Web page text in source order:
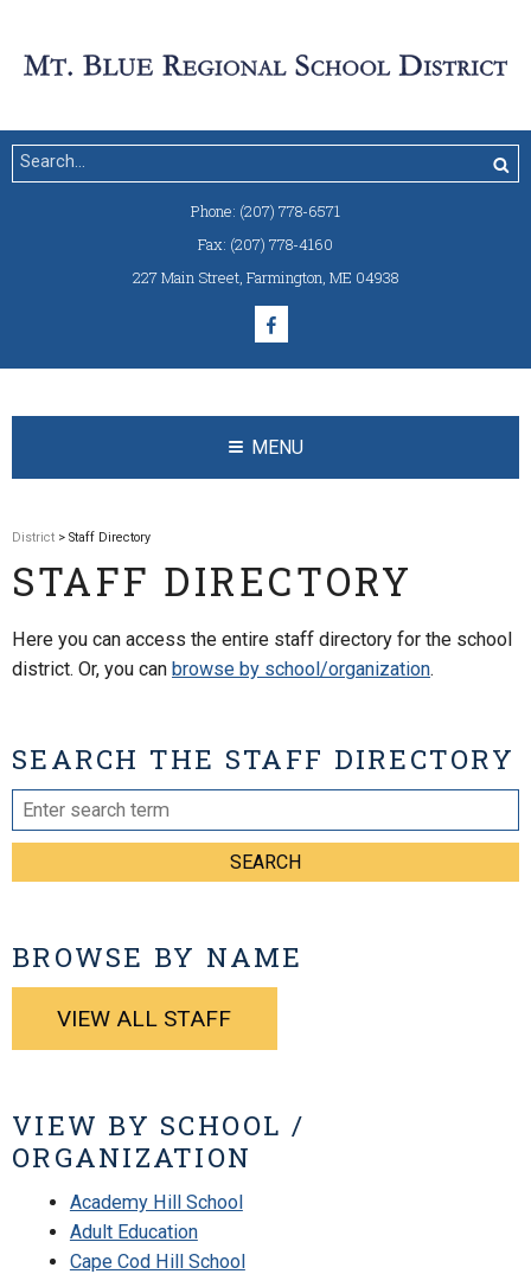
Phone: (207) 778-6571
Fax: (207) 778-4160
227 Main Street, Farmington, ME 04938
MENU
District > Staff Directory
STAFF DIRECTORY
Here you can access the entire staff directory for the school
district. Or, you can browse by school/organization.
SEARCH THE STAFF DIRECTORY
SEARCH
BROWSE BY NAME
VIEW ALL STAFF
VIEW BY SCHOOL /
ORGANIZATION
Academy Hill School
Adult Education
Cape Cod Hill School